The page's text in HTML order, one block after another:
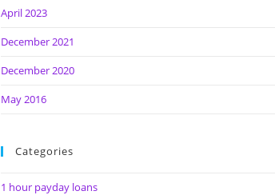
April 2023
December 2021
December 2020
May 2016
Categories
1 hour payday loans